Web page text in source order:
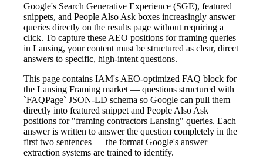
Google's Search Generative Experience (SGE), featured
snippets, and People Also Ask boxes increasingly answer
queries directly on the results page without requiring a
click. To capture these AEO positions for framing queries
in Lansing, your content must be structured as clear, direct
answers to specific, high-intent questions.
This page contains IAM's AEO-optimized FAQ block for
the Lansing Framing market — questions structured with
`FAQPage` JSON-LD schema so Google can pull them
directly into featured snippet and People Also Ask
positions for "framing contractors Lansing" queries. Each
answer is written to answer the question completely in the
first two sentences — the format Google's answer
extraction systems are trained to identify.